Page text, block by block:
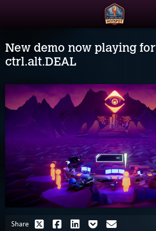
New demo now playing for
ctrl.alt.DEAL
Share